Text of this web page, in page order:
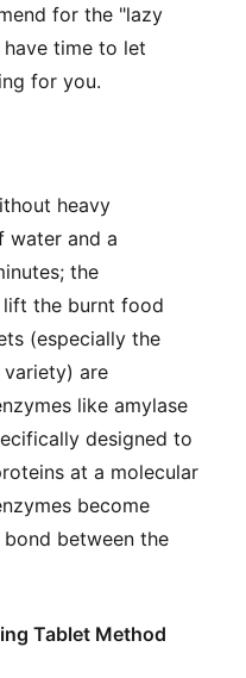
for the "lazy
have time to let
for you.
heavy
water and a
the
the burnt food
(especially the
are
like amylase
designed to
at a molecular
become
between the
Tablet Method